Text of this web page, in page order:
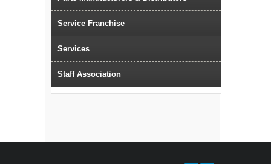
Service Franchise
Services
Staff Association